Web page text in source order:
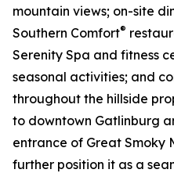
mountain views; on-site
Southern Comfort®
Serenity Spa and fitness
seasonal activities; and
throughout the hillside
to downtown Gatlinburg
entrance of Great Smoky
further position it as a